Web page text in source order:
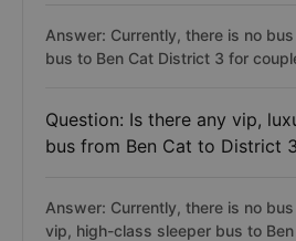
Answer: Currently, there is no
bus to Ben Cat District 3 for
Question: Is there any vip,
bus from Ben Cat to District
Answer: Currently, there is no
vip, high-class sleeper bus to